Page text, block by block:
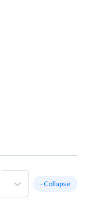
- Collapse